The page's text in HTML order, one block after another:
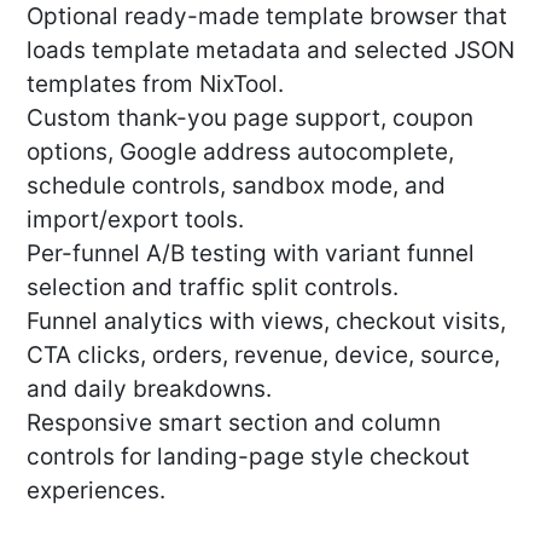
Optional ready-made template browser that
loads template metadata and selected JSON
templates from NixTool.
Custom thank-you page support, coupon
options, Google address autocomplete,
schedule controls, sandbox mode, and
import/export tools.
Per-funnel A/B testing with variant funnel
selection and traffic split controls.
Funnel analytics with views, checkout visits,
CTA clicks, orders, revenue, device, source,
and daily breakdowns.
Responsive smart section and column
controls for landing-page style checkout
experiences.